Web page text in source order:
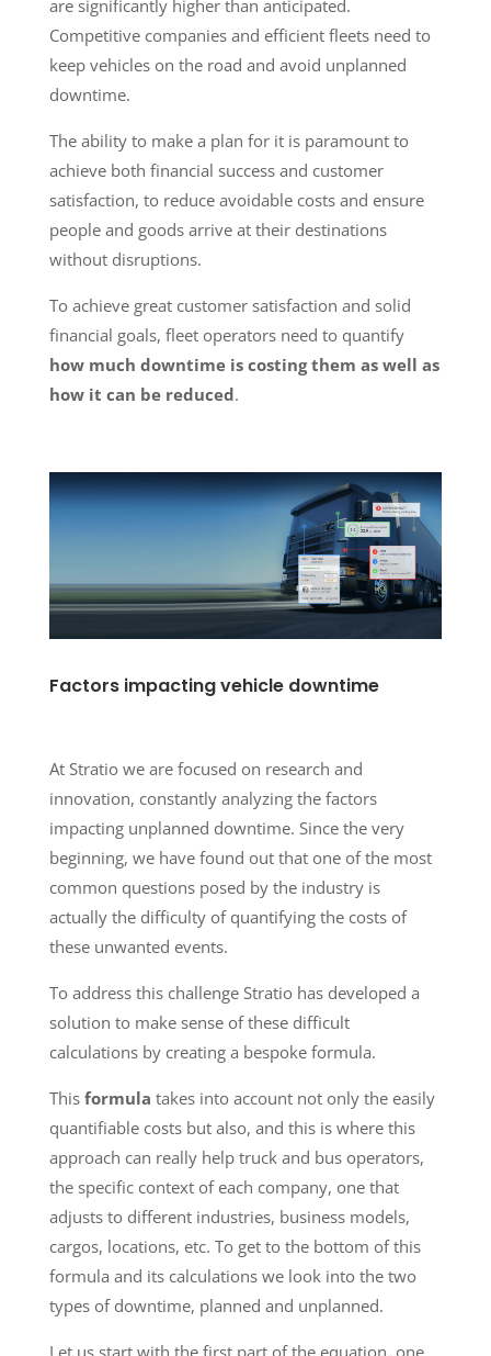
are significantly higher than anticipated.
Competitive companies and efficient fleets need to
keep vehicles on the road and avoid unplanned
downtime.
The ability to make a plan for it is paramount to
achieve both financial success and customer
satisfaction, to reduce avoidable costs and ensure
people and goods arrive at their destinations
without disruptions.
To achieve great customer satisfaction and solid
financial goals, fleet operators need to quantify
how much downtime is costing them as well as
how it can be reduced.
Factors impacting vehicle downtime
At Stratio we are focused on research and
innovation, constantly analyzing the factors
impacting unplanned downtime. Since the very
beginning, we have found out that one of the most
common questions posed by the industry is
actually the difficulty of quantifying the costs of
these unwanted events.
To address this challenge Stratio has developed a
solution to make sense of these difficult
calculations by creating a bespoke formula.
Thisformula takes into account not only the easily
quantifiable costs but also, and this is where this
approach can really help truck and bus operators,
the specific context of each company, one that
adjusts to different industries, business models,
cargos, locations, etc. To get to the bottom of this
formula and its calculations we look into the two
types of downtime, planned and unplanned.
Let us start with the first part of the equation, one